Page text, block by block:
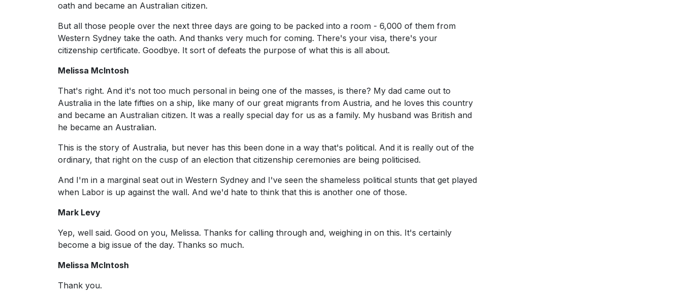
oath and became an Australian citizen.
But all those people over the next three days are going to be packed into a room - 6,000 of them from
Western Sydney take the oath. And thanks very much for coming. There's your visa, there's your
citizenship certificate. Goodbye. It sort of defeats the purpose of what this is all about.
Melissa McIntosh
That's right. And it's not too much personal in being one of the masses, is there? My dad came out to
Australia in the late fifties on a ship, like many of our great migrants from Austria, and he loves this country
and became an Australian citizen. It was a really special day for us as a family. My husband was British and
he became an Australian.
This is the story of Australia, but never has this been done in a way that's political. And it is really out of the
ordinary, that right on the cusp of an election that citizenship ceremonies are being politicised.
And I'm in a marginal seat out in Western Sydney and I've seen the shameless political stunts that get played
when Labor is up against the wall. And we'd hate to think that this is another one of those.
Mark Levy
Yep, well said. Good on you, Melissa. Thanks for calling through and, weighing in on this. It's certainly
become a big issue of the day. Thanks so much.
Melissa McIntosh
Thank you.